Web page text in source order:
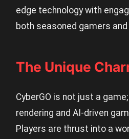
edge technology with
both seasoned gamers
The Unique
CyberGO is not just a
rendering and AI-driven
Players are thrust into a